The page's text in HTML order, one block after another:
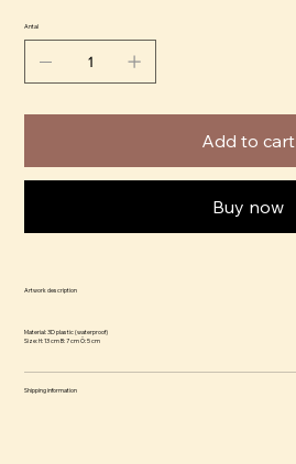
Antal
Add to cart
Buy now
Artwork description
Material: 3D plastic (waterproof)
Size: H: 13 cm B: 7 cm Ö: 5 cm
Shipping information